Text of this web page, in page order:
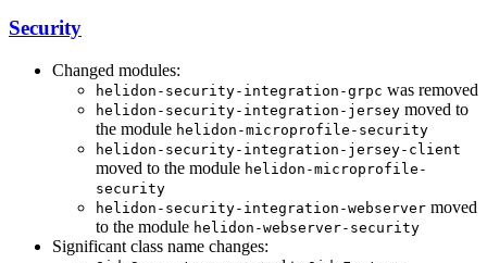
Security
Changed modules:
helidon-security-integration-grpc was removed
helidon-security-integration-jersey moved to
the module helidon-microprofile-security
helidon-security-integration-jersey-client
moved to the module helidon-microprofile-
security
helidon-security-integration-webserver moved
to the module helidon-webserver-security
Significant class name changes: